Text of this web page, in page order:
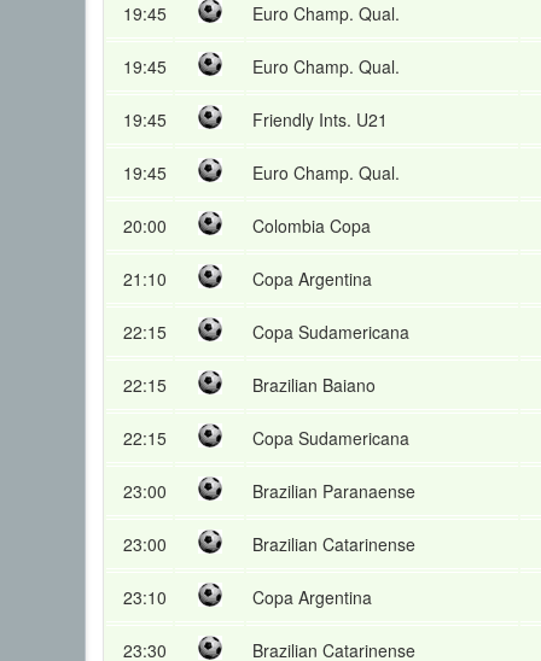
19:45 Euro Champ. Qual.
19:45 Euro Champ. Qual.
19:45 Friendly Ints. U21
19:45 Euro Champ. Qual.
20:00 Colombia Copa
21:10 Copa Argentina
22:15 Copa Sudamericana
22:15 Brazilian Baiano
22:15 Copa Sudamericana
23:00 Brazilian Paranaense
23:00 Brazilian Catarinense
23:10 Copa Argentina
23:30 Brazilian Catarinense